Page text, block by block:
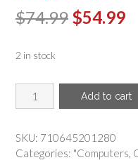
$74.99 Original
$74.99.
$54.99
2 in stock
BLACKMORE
GAMING
Blackmore
Gaming
Add to cart
SKU: 710645201280
Categories: "Computers,